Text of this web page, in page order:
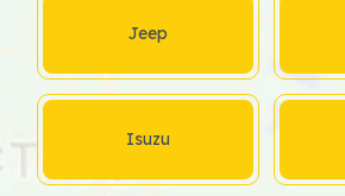
Jeep
Isuzu